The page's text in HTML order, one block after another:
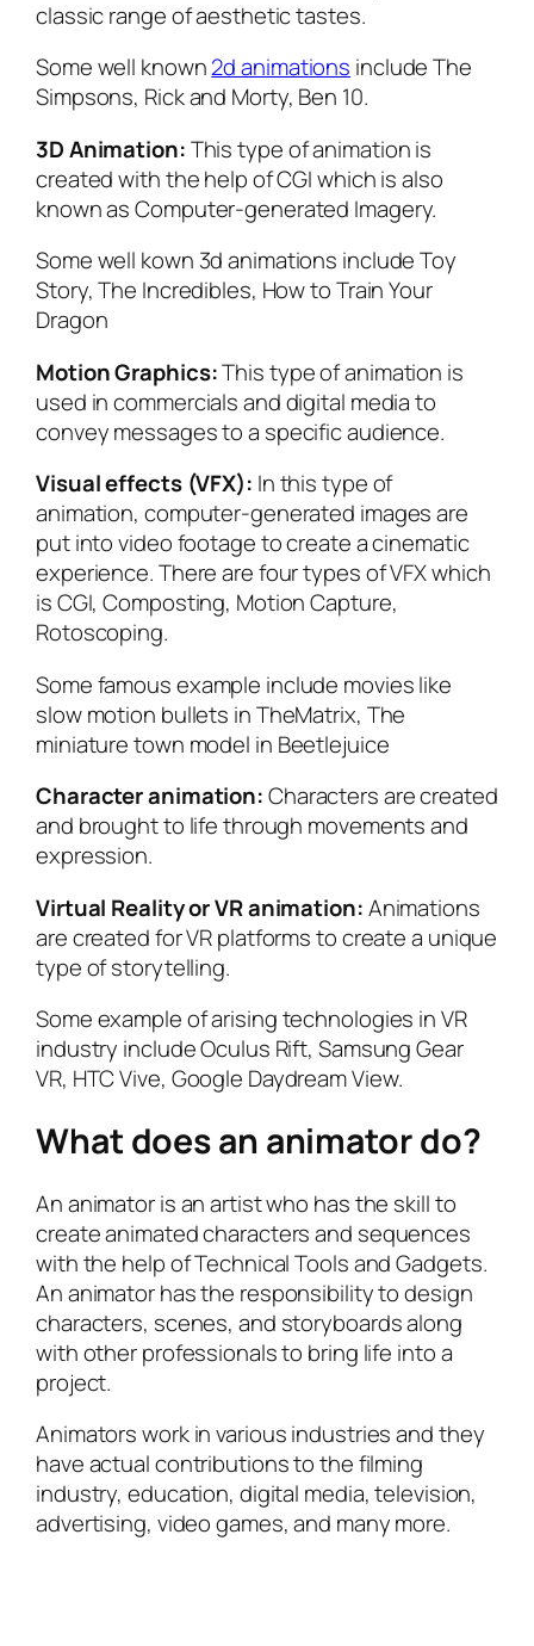
classic range of aesthetic tastes.
Some well known2d animations include The
Simpsons, Rick and Morty, Ben 10.
3D Animation:This type of animation is
created with the help of CGI which is also
known as Computer-generated Imagery.
Some well kown 3d animations include Toy
Story, The Incredibles, How to Train Your
Dragon
Motion Graphics:This type of animation is
used in commercials and digital media to
convey messages to a specific audience.
Visual effects (VFX): In this type of
animation, computer-generated images are
put into video footage to create a cinematic
experience. There are four types of VFX which
is CGI, Composting, Motion Capture,
Rotoscoping.
Some famous example include movies like
slow motion bullets inTheMatrix, The
miniature town model in Beetlejuice
Character animation:Characters are created
and brought to life through movements and
expression.
Virtual Reality or VR animation:Animations
are created for VR platforms to create a unique
type of storytelling.
Some example of arising technologies in VR
industry include Oculus Rift, Samsung Gear
VR, HTC Vive, Google Daydream View.
What does an animator do?
An animator is an artist who has the skill to
create animated characters and sequences
with the help of Technical Tools and Gadgets.
An animator has the responsibility to design
characters, scenes, and storyboards along
with other professionals to bring life into a
project.
Animators work in various industries and they
have actual contributions to the filming
industry, education, digital media, television,
advertising, video games, and many more.